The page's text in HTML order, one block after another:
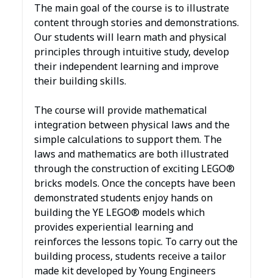
The main goal of the course is to illustrate
content through stories and demonstrations.
Our students will learn math and physical
principles through intuitive study, develop
their independent learning and improve
their building skills.
The course will provide mathematical
integration between physical laws and the
simple calculations to support them. The
laws and mathematics are both illustrated
through the construction of exciting LEGO®
bricks models. Once the concepts have been
demonstrated students enjoy hands on
building the YE LEGO® models which
provides experiential learning and
reinforces the lessons topic. To carry out the
building process, students receive a tailor
made kit developed by Young Engineers